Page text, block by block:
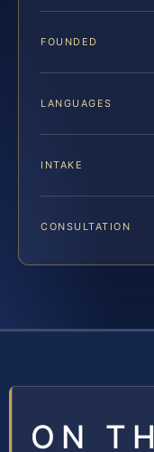
FOUNDED
LANGUAGES
INTAKE
CONSULTATION
ON